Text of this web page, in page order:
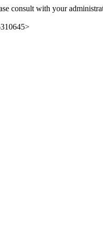
consult with your